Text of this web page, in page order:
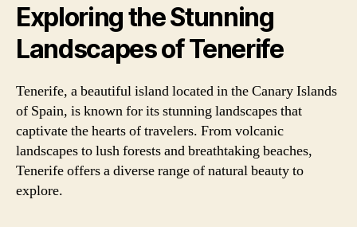
Exploring the Stunning
Landscapes of Tenerife
Tenerife, a beautiful island located in the Canary Islands
of Spain, is known for its stunning landscapes that
captivate the hearts of travelers. From volcanic
landscapes to lush forests and breathtaking beaches,
Tenerife offers a diverse range of natural beauty to
explore.